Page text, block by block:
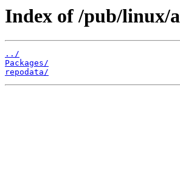
Index of /pub/linux/
../
Packages/
repodata/